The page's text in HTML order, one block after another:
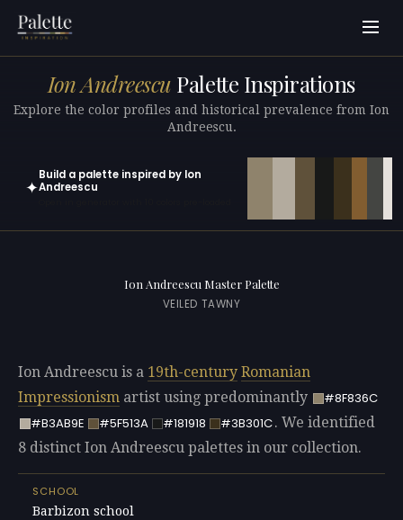
Ion Andreescu Palette Inspirations
Explore the color profiles and historical prevalence from Ion
Andreescu.
✦
Build a palette inspired by Ion
Andreescu
Ion Andreescu Master Palette
VEILED TAWNY
Ion Andreescu is a 19th-century Romanian
Impressionism artist using predominantly
#8F836C
#B3AB9E
#5F513A #181918 #3B301C. We identified
8 distinct Ion Andreescu palettes in our collection.
SCHOOL
Barbizon school